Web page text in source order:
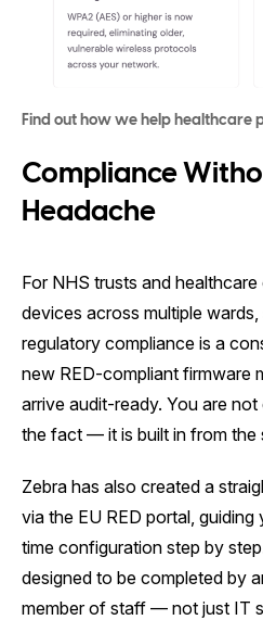
Find out how we help healthcare
Compliance
Headache
For NHS trusts and
devices across multiple wards,
regulatory compliance is a
new RED-compliant firmware
arrive audit-ready. You are
the fact — it is built in from the
Zebra has also created a
via the EU RED portal,
time configuration step by
designed to be completed by
member of staff — not just IT